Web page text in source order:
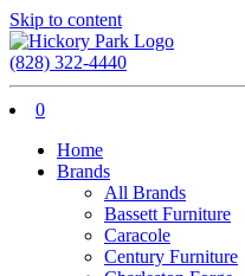
Skip to content
(828) 322-4440
0
Home
Brands
All Brands
Bassett Furniture
Caracole
Century Furniture